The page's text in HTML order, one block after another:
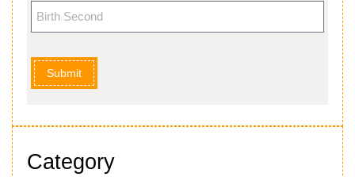
Submit
Category